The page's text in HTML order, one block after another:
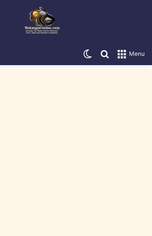
Menu
Search for
Switch skin